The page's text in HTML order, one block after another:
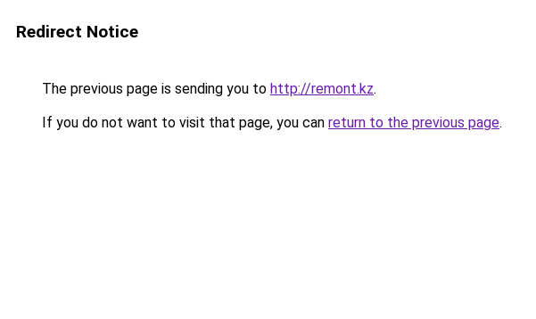
Redirect Notice
The previous page is sending you to http://remont.kz.
If you do not want to visit that page, you can return to the previous page.